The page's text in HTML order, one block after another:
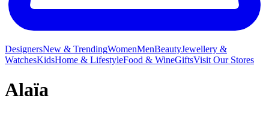
DesignersNew & TrendingWomenMenBeautyJewellery &
WatchesKidsHome & LifestyleFood & WineGiftsVisit Our Stores
Alaïa